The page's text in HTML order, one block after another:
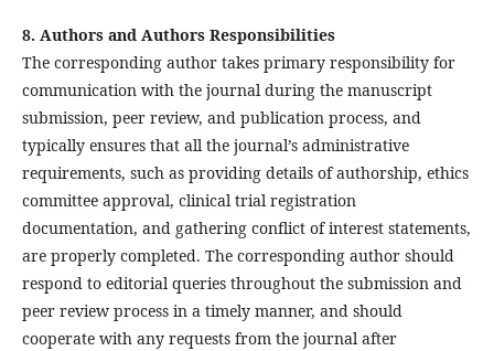
8. Authors and Authors Responsibilities
The corresponding author takes primary responsibility for
communication with the journal during the manuscript
submission, peer review, and publication process, and
typically ensures that all the journal’s administrative
requirements, such as providing details of authorship, ethics
committee approval, clinical trial registration
documentation, and gathering conflict of interest statements,
are properly completed. The corresponding author should
respond to editorial queries throughout the submission and
peer review process in a timely manner, and should
cooperate with any requests from the journal after